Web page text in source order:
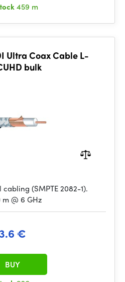
459 m
Ultra Coax Cable L-
bulk
(SMPTE 2082-1).
@ 6 GHz
€
BUY